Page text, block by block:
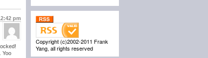
pm
Yoo
Copyright (c)2002-2011 Frank
Yang, all rights reserved